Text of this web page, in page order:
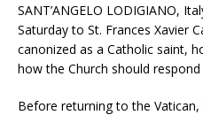
SANT’ANGELO LODIGIANO,
Saturday to St. Frances Xavier
canonized as a Catholic saint,
how the Church should
Before returning to the